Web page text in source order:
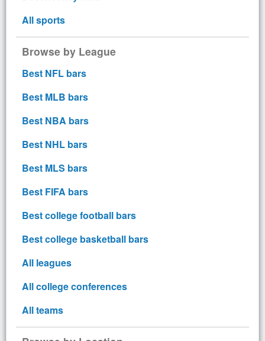
All sports
Browse by League
Best NFL bars
Best MLB bars
Best NBA bars
Best NHL bars
Best MLS bars
Best FIFA bars
Best college football bars
Best college basketball bars
All leagues
All college conferences
All teams